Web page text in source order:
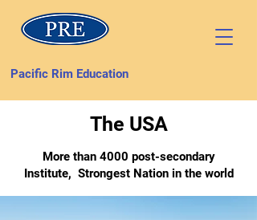
Pacific Rim Education
The USA
More than 4000 post-secondary
Institute, Strongest Nation in the world